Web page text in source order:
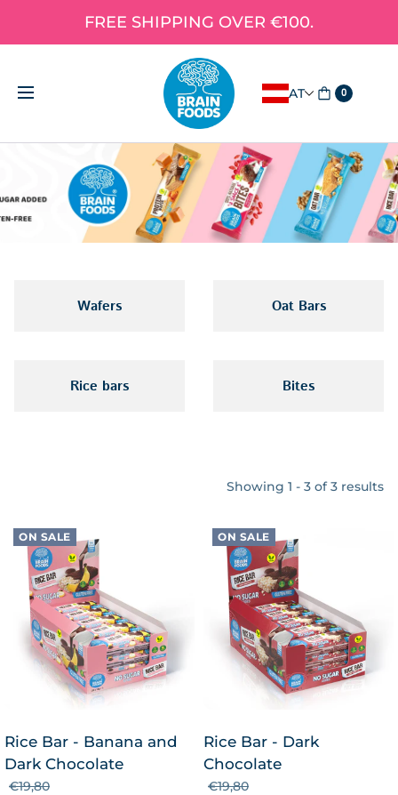
FREE SHIPPING OVER €100.
AT 0
Wafers Oat Bars
Rice bars Bites
Showing 1 - 3 of 3 results
ON SALE
Rice Bar - Banana and
Dark Chocolate
€19,80
ON SALE
Rice Bar - Dark
Chocolate
€19,80